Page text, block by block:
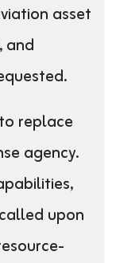
asset
and
replace
agency.
upon